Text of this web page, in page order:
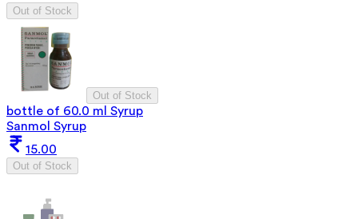
Out of Stock
Out of Stock
bottle of 60.0 ml Syrup
Sanmol Syrup
15.00
Out of Stock